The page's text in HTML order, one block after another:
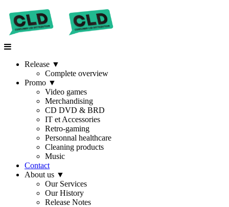
Release ▼
Complete overview
Promo ▼
Video games
Merchandising
CD DVD & BRD
IT et Accessories
Retro-gaming
Personnal healthcare
Cleaning products
Music
Contact
About us ▼
Our Services
Our History
Release Notes